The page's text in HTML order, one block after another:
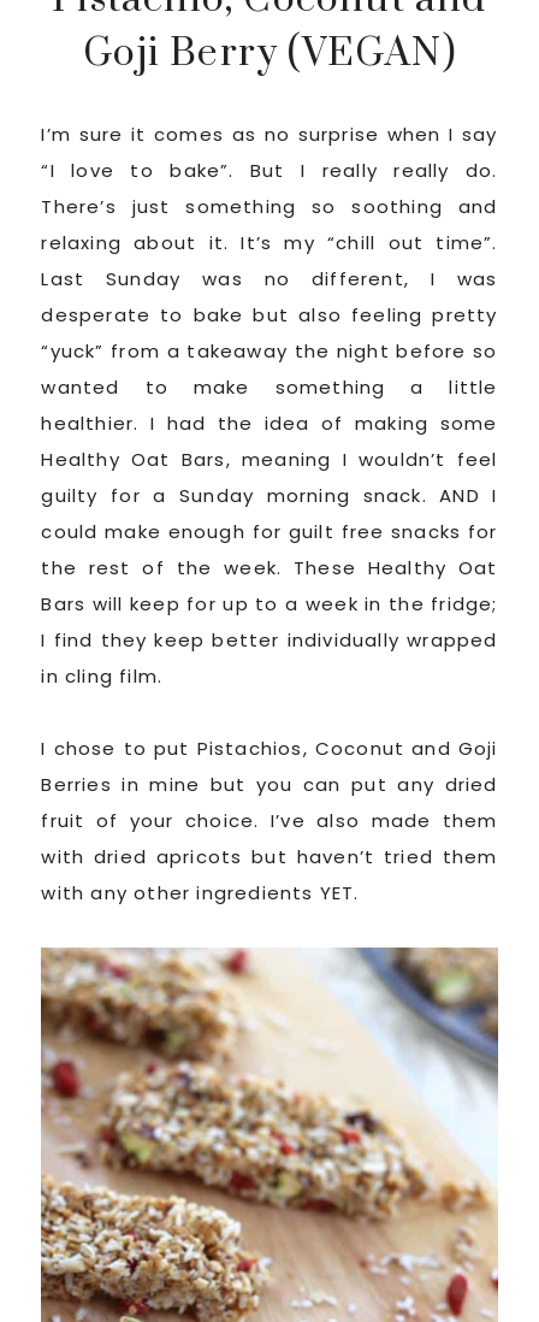
Goji Berry (VEGAN)
I’m sure it comes as no surprise when I say
“I love to bake”. But I really really do.
There’s just something so soothing and
relaxing about it. It’s my “chill out time”.
Last Sunday was no different, I was
desperate to bake but also feeling pretty
“yuck” from a takeaway the night before so
wanted to make something a little
healthier. I had the idea of making some
Healthy Oat Bars, meaning I wouldn’t feel
guilty for a Sunday morning snack. AND I
could make enough for guilt free snacks for
the rest of the week. These Healthy Oat
Bars will keep for up to a week in the fridge;
I find they keep better individually wrapped
in cling film.
I chose to put Pistachios, Coconut and Goji
Berries in mine but you can put any dried
fruit of your choice. I’ve also made them
with dried apricots but haven’t tried them
with any other ingredients YET.